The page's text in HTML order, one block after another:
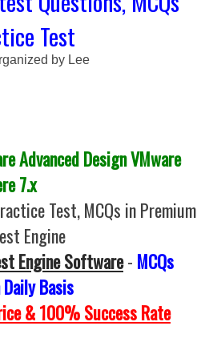
Test
by Lee
Advanced Design VMware
7.x
Test, MCQs in Premium
Engine
Engine Software- MCQs
Basis
& 100% Success Rate